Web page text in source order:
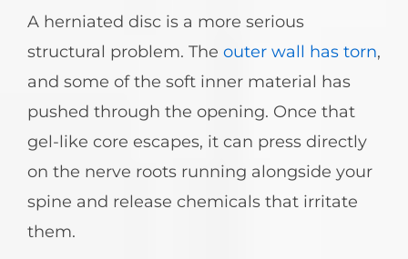
A herniated disc is a more serious
structural problem. The outer wall has torn,
and some of the soft inner material has
pushed through the opening. Once that
gel-like core escapes, it can press directly
on the nerve roots running alongside your
spine and release chemicals that irritate
them.